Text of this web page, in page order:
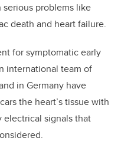
problems like
death and heart failure.
for symptomatic early
international team of
in Germany have
the heart’s tissue with
signals that